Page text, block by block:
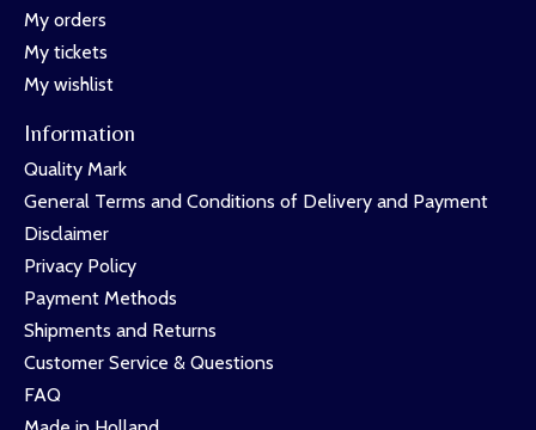
My orders
My tickets
My wishlist
Information
Quality Mark
General Terms and Conditions of Delivery and Payment
Disclaimer
Privacy Policy
Payment Methods
Shipments and Returns
Customer Service & Questions
FAQ